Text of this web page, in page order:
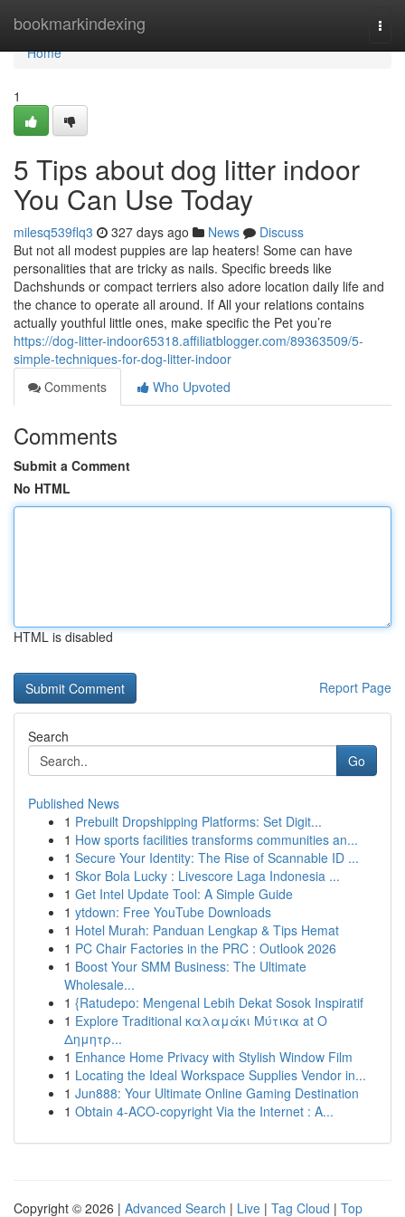
bookmarkindexing
Home
Home
1
5 Tips about dog litter indoor
You Can Use Today
milesq539flq3 327 days ago News
Discuss
But not all modest puppies are lap heaters! Some can have
personalities that are tricky as nails. Specific breeds like
Dachshunds or compact terriers also adore location daily life and
the chance to operate all around. If All your relations contains
actually youthful little ones, make specific the Pet you’re
https://dog-litter-indoor65318.affiliatblogger.com/89363509/5-
simple-techniques-for-dog-litter-indoor
Comments
Who Upvoted
Comments
Submit a Comment
No HTML
HTML is disabled
Report Page
Search
Go
Published News
1 Prebuilt Dropshipping Platforms: Set Digit...
1 How sports facilities transforms communities an...
1 Secure Your Identity: The Rise of Scannable ID ...
1 Skor Bola Lucky : Livescore Laga Indonesia ...
1 Get Intel Update Tool: A Simple Guide
1 ytdown: Free YouTube Downloads
1 Hotel Murah: Panduan Lengkap & Tips Hemat
1 PC Chair Factories in the PRC : Outlook 2026
1 Boost Your SMM Business: The Ultimate
Wholesale...
1 {Ratudepo: Mengenal Lebih Dekat Sosok Inspiratif
1 Explore Traditional καλαμάκι Μύτικα at Ο
Δημητρ...
1 Enhance Home Privacy with Stylish Window Film
1 Locating the Ideal Workspace Supplies Vendor in...
1 Jun888: Your Ultimate Online Gaming Destination
1 Obtain 4-ACO-copyright Via the Internet : A...
Copyright © 2026 | Advanced Search | Live | Tag Cloud | Top